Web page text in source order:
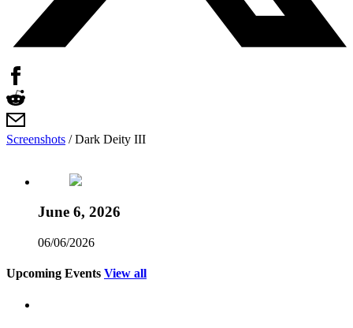
Screenshots /Dark Deity III
June 6, 2026
06/06/2026
Upcoming Events View all